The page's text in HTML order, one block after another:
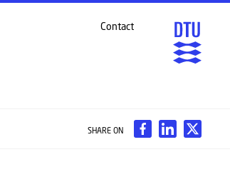
Contact
SHARE ON